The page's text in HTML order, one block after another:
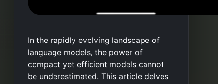
In the rapidly evolving landscape of
language models, the power of
compact yet efficient models cannot
be underestimated. This article delves